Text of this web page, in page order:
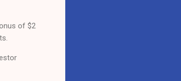
of $2